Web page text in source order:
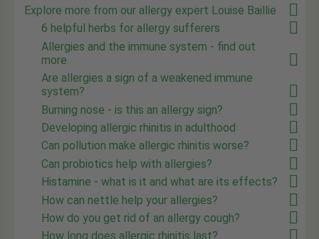
Explore more from our allergy expert Louise Baillie
6 helpful herbs for allergy sufferers
Allergies and the immune system - find out
more
Are allergies a sign of a weakened immune
system?
Burning nose - is this an allergy sign?
Developing allergic rhinitis in adulthood
Can pollution make allergic rhinitis worse?
Can probiotics help with allergies?
Histamine - what is it and what are its effects?
How can nettle help your allergies?
How do you get rid of an allergy cough?
How long does allergic rhinitis last?